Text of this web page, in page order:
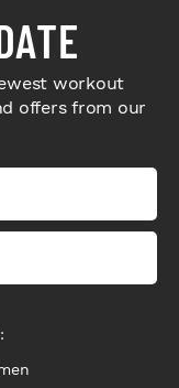
workout
offers from our